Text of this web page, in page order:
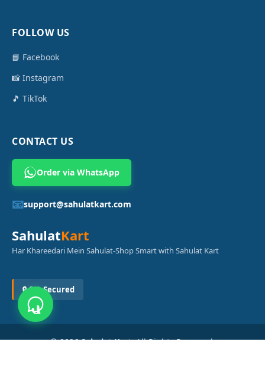
FOLLOW US
📘 Facebook
📸 Instagram
🎵 TikTok
CONTACT US
Order via WhatsApp
📧support@sahulatkart.com
SahulatKart
Har Khareedari Mein Sahulat-Shop Smart with Sahulat Kart
🔒 SSL Secured
© 2026Sahulat Kart. All Rights Reserved.